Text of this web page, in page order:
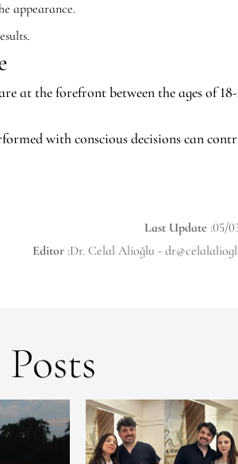
appearance.
at the forefront between the ages of
with conscious decisions can
Last Update :05/
Editor :Dr. Celal Alioğlu -